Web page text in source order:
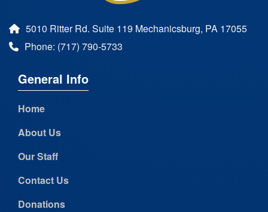
5010 Ritter Rd. Suite 119 Mechanicsburg, PA 17055
Phone: (717) 790-5733
General Info
Home
About Us
Our Staff
Contact Us
Donations